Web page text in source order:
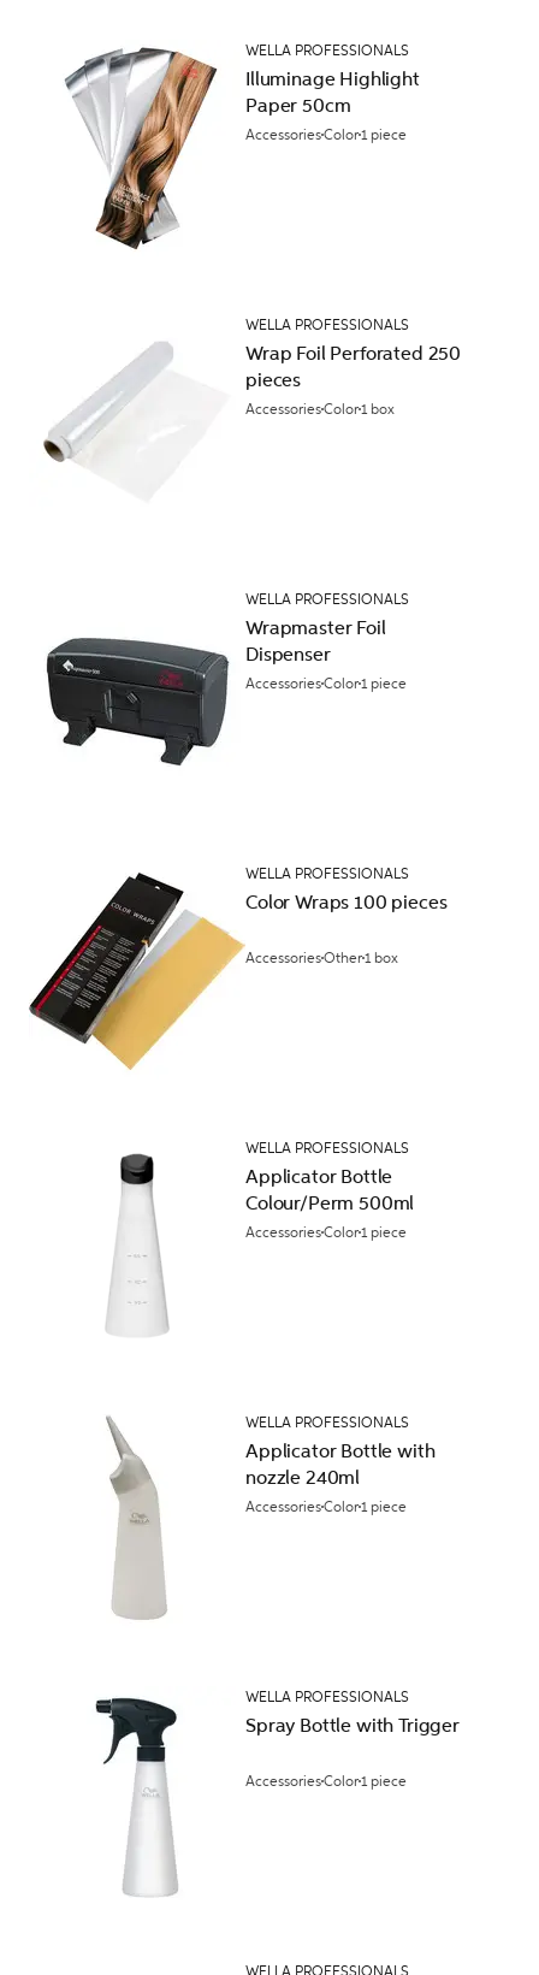
WELLA PROFESSIONALS
Illuminage Highlight
Paper 50cm
AccessoriesColor1 piece
WELLA PROFESSIONALS
Wrap Foil Perforated 250
pieces
AccessoriesColor1 box
WELLA PROFESSIONALS
Wrapmaster Foil
Dispenser
AccessoriesColor1 piece
WELLA PROFESSIONALS
Color Wraps 100 pieces
AccessoriesOther1 box
WELLA PROFESSIONALS
Applicator Bottle
Colour/Perm 500ml
AccessoriesColor1 piece
WELLA PROFESSIONALS
Applicator Bottle with
nozzle 240ml
AccessoriesColor1 piece
WELLA PROFESSIONALS
Spray Bottle with Trigger
AccessoriesColor1 piece
WELLA PROFESSIONALS